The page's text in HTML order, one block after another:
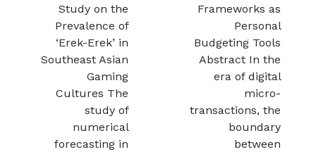
Frameworks as
Personal
Budgeting Tools
Abstract In the
era of digital
micro-
transactions, the
boundary
between
Study on the
Prevalence of
‘Erek-Erek’ in
Southeast Asian
Gaming
Cultures The
study of
numerical
forecasting in